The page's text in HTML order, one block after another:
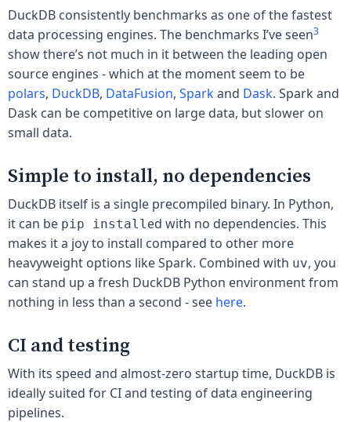
DuckDB consistently benchmarks as one of the fastest
data processing engines. The benchmarks I’ve seen3
show there’s not much in it between the leading open
source engines - which at the moment seem to be
polars, DuckDB, DataFusion, Sparkand Dask. Spark and
Dask can be competitive on large data, but slower on
small data.
Simple to install, no dependencies
DuckDB itself is a single precompiled binary. In Python,
it can be pip install ed with no dependencies. This
makes it a joy to install compared to other more
heavyweight options like Spark. Combined with uv, you
can stand up a fresh DuckDB Python environment from
nothing in less than a second - see here.
CI and testing
With its speed and almost-zero startup time, DuckDB is
ideally suited for CI and testing of data engineering
pipelines.